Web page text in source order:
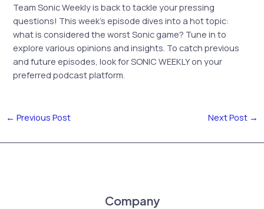
Team Sonic Weekly is back to tackle your pressing
questions! This week’s episode dives into a hot topic:
what is considered the worst Sonic game? Tune in to
explore various opinions and insights. To catch previous
and future episodes, look for SONIC WEEKLY on your
preferred podcast platform.
← Previous Post Next Post →
Company